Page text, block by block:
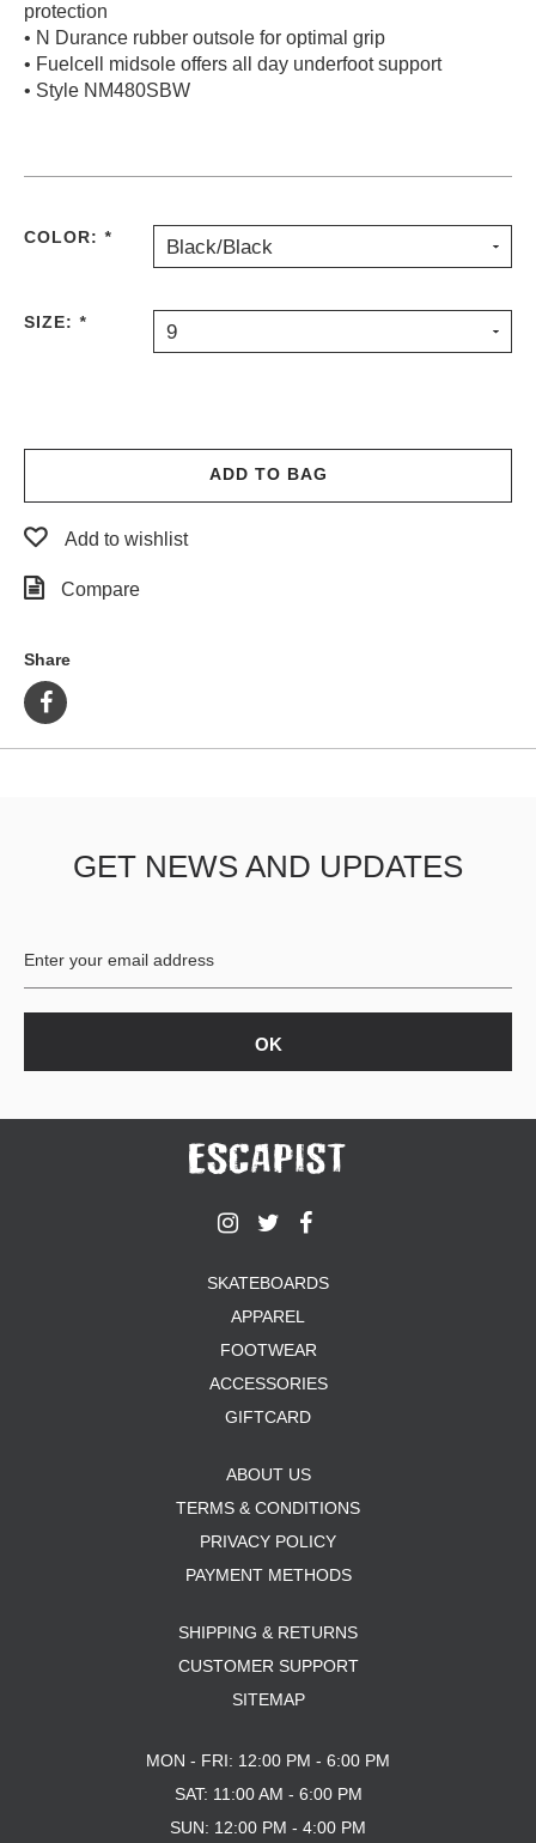
WISHLIST
protection
• N Durance rubber outsole for optimal grip
• Fuelcell midsole offers all day underfoot support
• Style NM480SBW
COLOR: * Black/Black
SIZE: * 9
ADD TO BAG
Add to wishlist
Compare
Share
GET NEWS AND UPDATES
SKATEBOARDS
APPAREL
FOOTWEAR
ACCESSORIES
GIFTCARD
ABOUT US
TERMS & CONDITIONS
PRIVACY POLICY
PAYMENT METHODS
SHIPPING & RETURNS
CUSTOMER SUPPORT
SITEMAP
MON - FRI: 12:00 PM - 6:00 PM
SAT: 11:00 AM - 6:00 PM
SUN: 12:00 PM - 4:00 PM